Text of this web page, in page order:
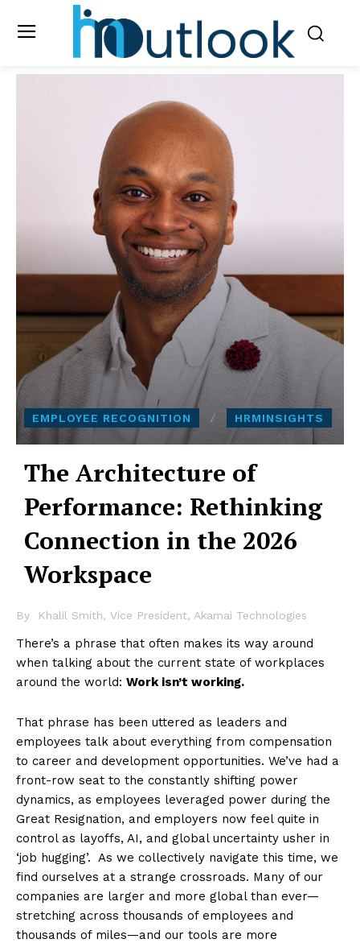
EMPLOYEE RECOGNITION HRMINSIGHTS
The Architecture of
Performance: Rethinking
Connection in the 2026
Workspace
By Khalil Smith, Vice President, Akamai Technologies
There’s a phrase that often makes its way around
when talking about the current state of workplaces
around the world: Work isn’t working.
That phrase has been uttered as leaders and
employees talk about everything from compensation
to career and development opportunities. We’ve had a
front-row seat to the constantly shifting power
dynamics, as employees leveraged power during the
Great Resignation, and employers now feel quite in
control as layoffs, AI, and global uncertainty usher in
‘job hugging’. As we collectively navigate this time, we
find ourselves at a strange crossroads. Many of our
companies are larger and more global than ever—
stretching across thousands of employees and
thousands of miles—and our tools are more